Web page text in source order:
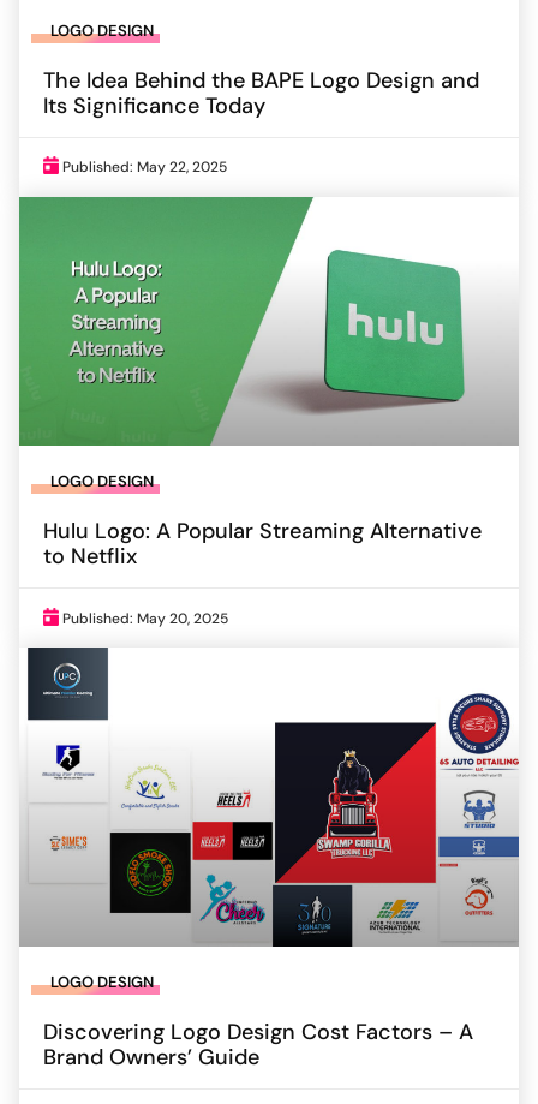
LOGO DESIGN
The Idea Behind the BAPE Logo Design and
Its Significance Today
Published: May 22, 2025
LOGO DESIGN
Hulu Logo: A Popular Streaming Alternative
to Netflix
Published: May 20, 2025
LOGO DESIGN
Discovering Logo Design Cost Factors – A
Brand Owners’ Guide